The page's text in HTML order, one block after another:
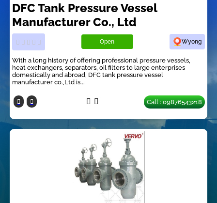
DFC Tank Pressure Vessel
Manufacturer Co., Ltd
Open Wyong
With a long history of offering professional pressure vessels,
heat exchangers, separators, oil filters to large enterprises
domestically and abroad, DFC tank pressure vessel
manufacturer co.,Ltd is...
Call : 09876543218